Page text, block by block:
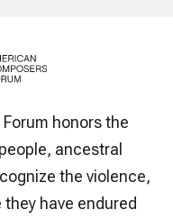
honors the
ancestral
the violence,
have endured